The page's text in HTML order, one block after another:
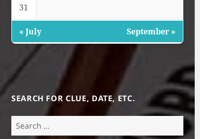
31
« July September »
SEARCH FOR CLUE, DATE, ETC.
Search
for: